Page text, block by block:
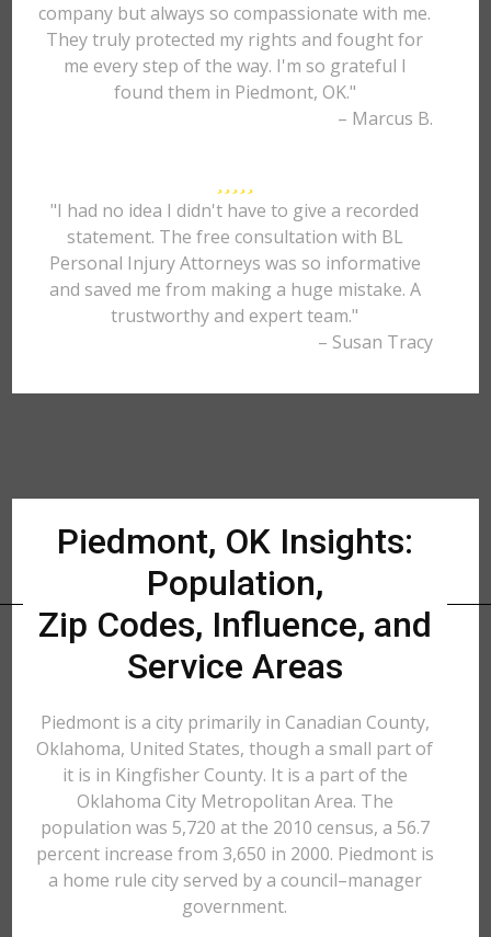
company but always so compassionate with me.
They truly protected my rights and fought for
me every step of the way. I'm so grateful I
found them in Piedmont, OK."
– Marcus B.
"I had no idea I didn't have to give a recorded
statement. The free consultation with BL
Personal Injury Attorneys was so informative
and saved me from making a huge mistake. A
trustworthy and expert team."
– Susan Tracy
Piedmont, OK Insights:
Population,
Zip Codes, Influence, and
Service Areas
Piedmont is a city primarily in Canadian County,
Oklahoma, United States, though a small part of
it is in Kingfisher County. It is a part of the
Oklahoma City Metropolitan Area. The
population was 5,720 at the 2010 census, a 56.7
percent increase from 3,650 in 2000. Piedmont is
a home rule city served by a council–manager
government.